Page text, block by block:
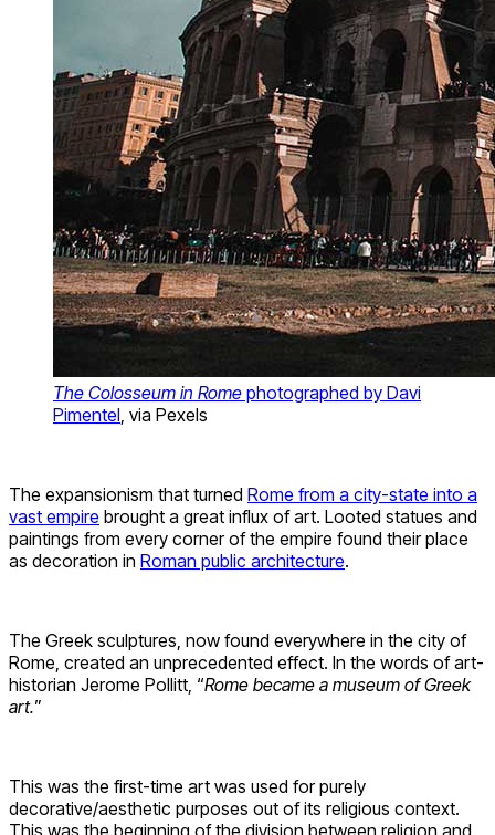
The Colosseum in Rome photographed by Davi
Pimentel, via Pexels
The expansionism that turned Rome from a city-state into a
vast empire brought a great influx of art. Looted statues and
paintings from every corner of the empire found their place
as decoration in Roman public architecture.
The Greek sculptures, now found everywhere in the city of
Rome, created an unprecedented effect. In the words of art-
historian Jerome Pollitt, “Rome became a museum of Greek
art.”
This was the first-time art was used for purely
decorative/aesthetic purposes out of its religious context.